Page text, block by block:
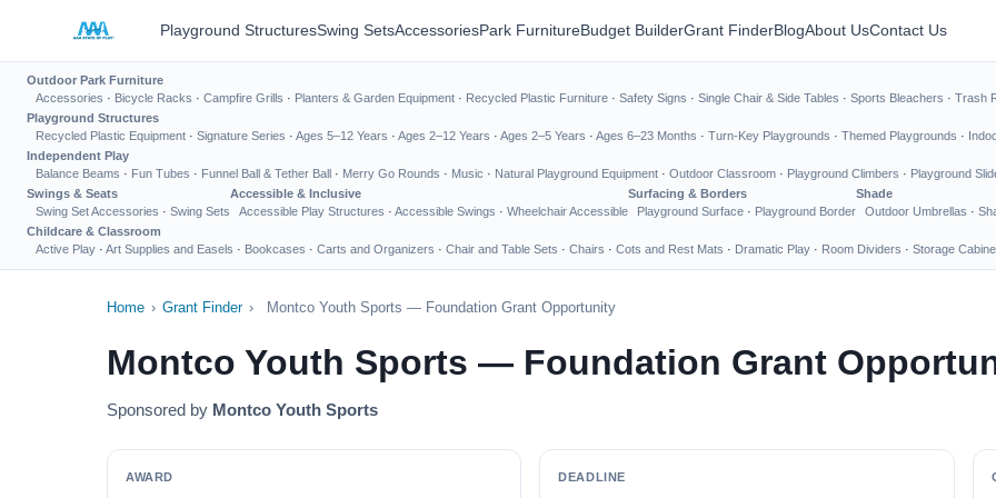
Playground StructuresSwing SetsAccessoriesPark FurnitureBudget BuilderGrant FinderBlogAbout UsContact Us
Outdoor Park Furniture
Accessories · Bicycle Racks · Campfire Grills · Planters & Garden Equipment · Recycled Plastic Furniture · Safety Signs · Single Chair & Side Tables · Sports Bleachers · Trash
Playground Structures
Recycled Plastic Equipment · Signature Series · Ages 5–12 Years · Ages 2–12 Years · Ages 2–5 Years · Ages 6–23 Months · Turn-Key Playgrounds · Themed Playgrounds ·
Independent Play
Balance Beams · Fun Tubes · Funnel Ball & Tether Ball · Merry Go Rounds · Music · Natural Playground Equipment · Outdoor Classroom · Playground Climbers · Playground
Swings & Seats
Swing Set Accessories · Swing Sets
Accessible & Inclusive
Accessible Play Structures · Accessible Swings · Wheelchair Accessible
Surfacing & Borders
Playground Surface · Playground Border
Shade
Outdoor Umbrellas ·
Childcare & Classroom
Active Play · Art Supplies and Easels · Bookcases · Carts and Organizers · Chair and Table Sets · Chairs · Cots and Rest Mats · Dramatic Play · Room Dividers · Storage
Home › Grant Finder › Montco Youth Sports — Foundation Grant Opportunity
Montco Youth Sports — Foundation Grant
Sponsored by Montco Youth Sports
AWARD DEADLINE